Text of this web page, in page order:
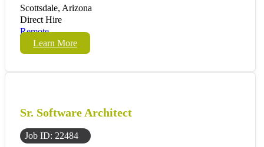
Scottsdale, Arizona
Direct Hire
Remote
Learn More
Sr. Software Architect
Job ID: 22484